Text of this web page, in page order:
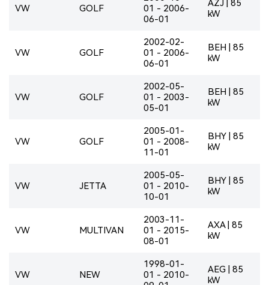
VW GOLF
01 - 2006-
06-01
AZJ | 85
kW
VW GOLF
2002-02-
01 - 2006-
06-01
BEH | 85
kW
VW GOLF
2002-05-
01 - 2003-
05-01
BEH | 85
kW
VW GOLF
2005-01-
01 - 2008-
11-01
BHY | 85
kW
VW JETTA
2005-05-
01 - 2010-
10-01
BHY | 85
kW
VW MULTIVAN
2003-11-
01 - 2015-
08-01
AXA | 85
kW
VW NEW
1998-01-
01 - 2010-
AEG | 85
kW